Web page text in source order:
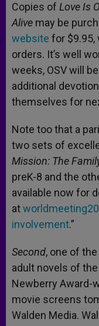
Copies of Love Is
Alive may be
website for
orders. It’s well
weeks, OSV will
additional
themselves for
Note too that a
two sets of
Mission: The
preK-8 and the
available now for
at
involvement.”
Second, one of
adult novels of
Newberry Award-
movie screens
Walden Media.